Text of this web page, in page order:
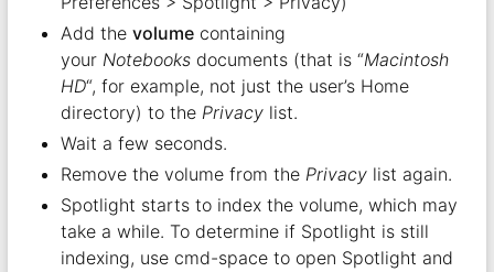
Add the volumecontaining
your Notebooksdocuments (that is “Macintosh
HD“, for example, not just the user’s Home
directory) to the Privacylist.
Wait a few seconds.
Remove the volume from the Privacylist again.
Spotlight starts to index the volume, which may
take a while. To determine if Spotlight is still
indexing, use cmd-space to open Spotlight and